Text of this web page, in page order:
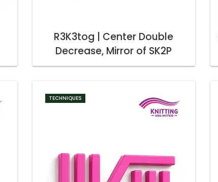
R3K3tog | Center Double
Decrease, Mirror of SK2P
TECHNIQUES